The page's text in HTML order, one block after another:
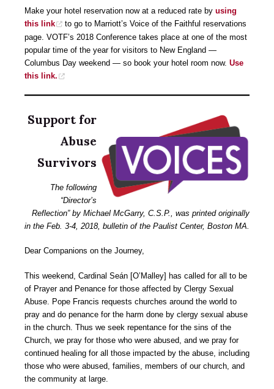
Make your hotel reservation now at a reduced rate by using
this link
to go to Marriott’s Voice of the Faithful reservations
page. VOTF’s 2018 Conference takes place at one of the most
popular time of the year for visitors to New England —
Columbus Day weekend — so book your hotel room now. Use
this link.
Support for
Abuse
Survivors
The following
“Director’s
Reflection” by Michael McGarry, C.S.P., was printed originally
in the Feb. 3-4, 2018, bulletin of the Paulist Center, Boston MA.
Dear Companions on the Journey,
This weekend, Cardinal Seán [O’Malley] has called for all to be
of Prayer and Penance for those affected by Clergy Sexual
Abuse. Pope Francis requests churches around the world to
pray and do penance for the harm done by clergy sexual abuse
in the church. Thus we seek repentance for the sins of the
Church, we pray for those who were abused, and we pray for
continued healing for all those impacted by the abuse, including
those who were abused, families, members of our church, and
the community at large.